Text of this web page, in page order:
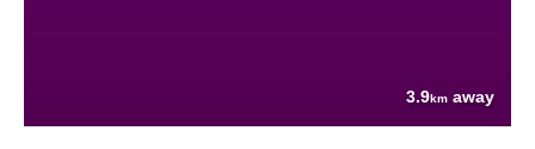
3.9km away